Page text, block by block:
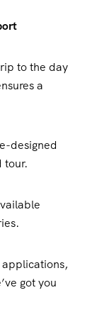
to the day
a
designed
tour.
applications,
got you